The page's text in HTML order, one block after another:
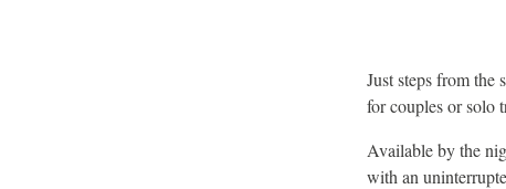
Just steps from the
for couples or solo
Available by the
with an